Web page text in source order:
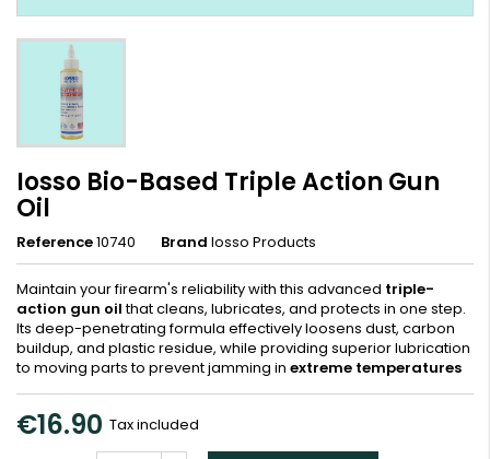
Iosso Bio-Based Triple Action Gun
Oil
Reference10740 Brand Iosso Products
Maintain your firearm's reliability with this advanced triple-
action gun oilthat cleans, lubricates, and protects in one step.
Its deep-penetrating formula effectively loosens dust, carbon
buildup, and plastic residue, while providing superior lubrication
to moving parts to prevent jamming in extreme temperatures
€16.90 Tax included